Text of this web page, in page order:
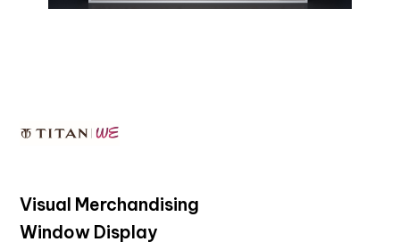
Visual Merchandising
Window Display